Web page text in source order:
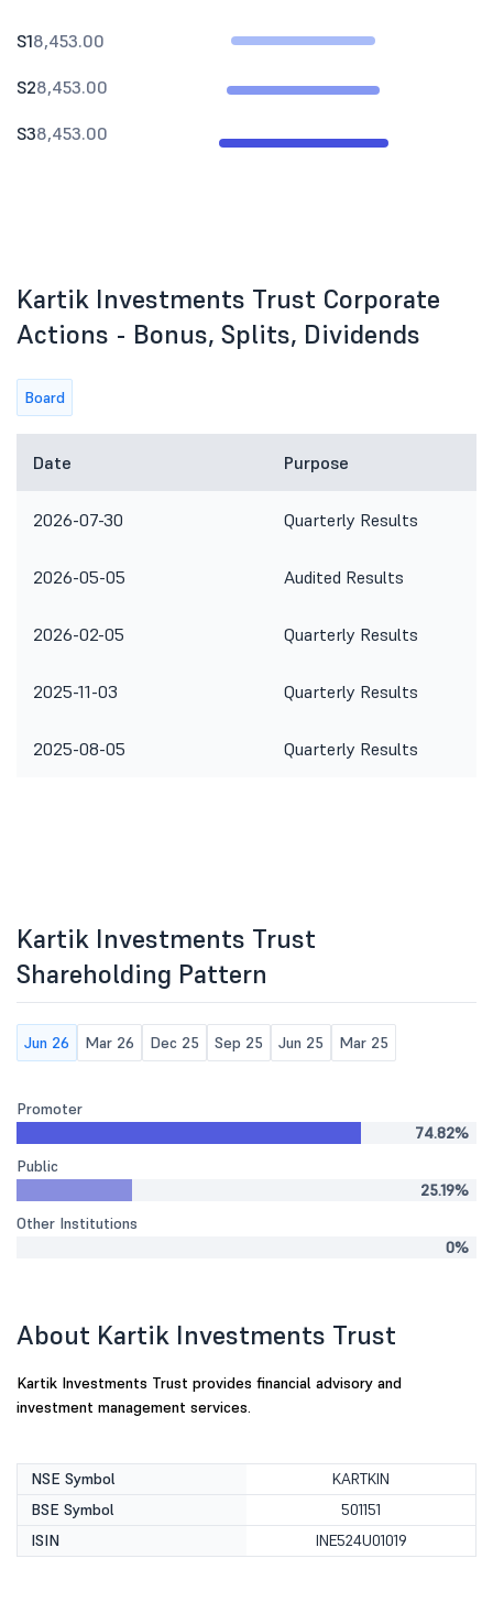
S18,453.00
S28,453.00
S38,453.00
Kartik Investments Trust Corporate
Actions - Bonus, Splits, Dividends
Board
Date Purpose
2026-07-30 Quarterly Results
2026-05-05 Audited Results
2026-02-05 Quarterly Results
2025-11-03 Quarterly Results
2025-08-05 Quarterly Results
Kartik Investments Trust
Shareholding Pattern
Jun 26 Mar 26 Dec 25 Sep 25 Jun 25 Mar 25
Promoter
74.82%
Public
25.19%
Other Institutions
0%
About Kartik Investments Trust
Kartik Investments Trust provides financial advisory and
investment management services.
NSE Symbol
KARTKIN
BSE Symbol
501151
ISIN
INE524U01019